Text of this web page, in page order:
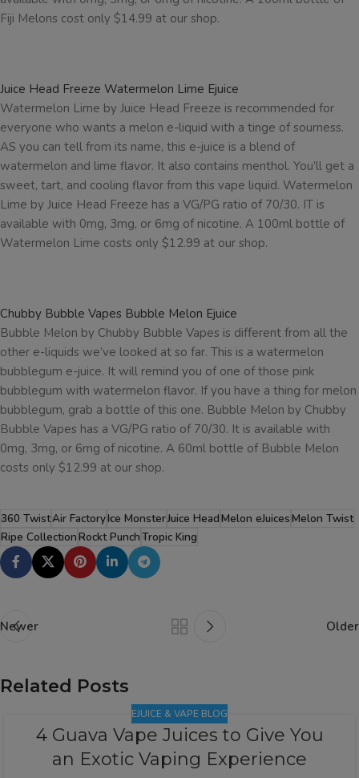
Fiji Melons cost only $14.99 at our shop.
Juice Head Freeze Watermelon Lime Ejuice
Watermelon Lime by Juice Head Freeze is recommended for
everyone who wants a melon e-liquid with a tinge of sourness.
AS you can tell from its name, this e-juice is a blend of
watermelon and lime flavor. It also contains menthol. You’ll get a
sweet, tart, and cooling flavor from this vape liquid. Watermelon
Lime by Juice Head Freeze has a VG/PG ratio of 70/30. IT is
available with 0mg, 3mg, or 6mg of nicotine. A 100ml bottle of
Watermelon Lime costs only $12.99 at our shop.
Chubby Bubble Vapes Bubble Melon Ejuice
Bubble Melon by Chubby Bubble Vapes is different from all the
other e-liquids we’ve looked at so far. This is a watermelon
bubblegum e-juice. It will remind you of one of those pink
bubblegum with watermelon flavor. If you have a thing for melon
bubblegum, grab a bottle of this one. Bubble Melon by Chubby
Bubble Vapes has a VG/PG ratio of 70/30. It is available with
0mg, 3mg, or 6mg of nicotine. A 60ml bottle of Bubble Melon
costs only $12.99 at our shop.
360 TwistAir FactoryIce MonsterJuice HeadMelon eJuicesMelon Twist
Ripe CollectionRockt PunchTropic King
Newer Older
Related Posts
EJUICE & VAPE BLOG
4 Guava Vape Juices to Give You
an Exotic Vaping Experience